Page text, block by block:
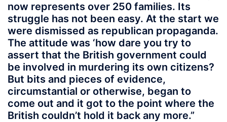
now represents over 250 families. Its
struggle has not been easy. At the start we
were dismissed as republican propaganda.
The attitude was ‘how dare you try to
assert that the British government could
be involved in murdering its own citizens?
But bits and pieces of evidence,
circumstantial or otherwise, began to
come out and it got to the point where the
British couldn’t hold it back any more.”